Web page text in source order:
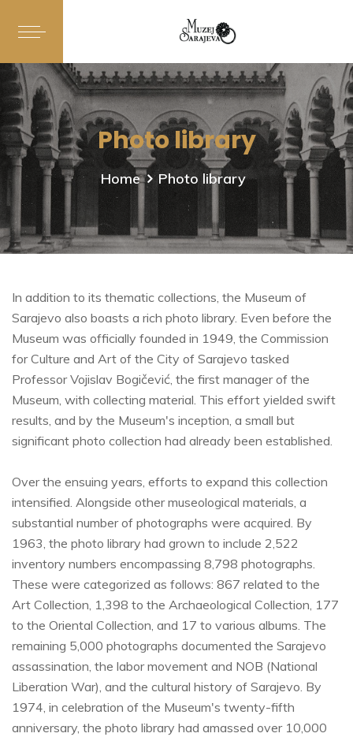
Photo library
Home Photo library
In addition to its thematic collections, the Museum of
Sarajevo also boasts a rich photo library. Even before the
Museum was officially founded in 1949, the Commission
for Culture and Art of the City of Sarajevo tasked
Professor Vojislav Bogičević, the first manager of the
Museum, with collecting material. This effort yielded swift
results, and by the Museum's inception, a small but
significant photo collection had already been established.
Over the ensuing years, efforts to expand this collection
intensified. Alongside other museological materials, a
substantial number of photographs were acquired. By
1963, the photo library had grown to include 2,522
inventory numbers encompassing 8,798 photographs.
These were categorized as follows: 867 related to the
Art Collection, 1,398 to the Archaeological Collection, 177
to the Oriental Collection, and 17 to various albums. The
remaining 5,000 photographs documented the Sarajevo
assassination, the labor movement and NOB (National
Liberation War), and the cultural history of Sarajevo. By
1974, in celebration of the Museum's twenty-fifth
anniversary, the photo library had amassed over 10,000